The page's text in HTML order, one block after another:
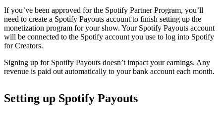
If you’ve been approved for the Spotify Partner Program, you’ll
need to create a Spotify Payouts account to finish setting up the
monetization program for your show. Your Spotify Payouts account
will be connected to the Spotify account you use to log into Spotify
for Creators.
Signing up for Spotify Payouts doesn’t impact your earnings. Any
revenue is paid out automatically to your bank account each month.
Setting up Spotify Payouts